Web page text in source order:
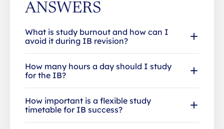
ANSWERS
What is study burnout and how can I
avoid it during IB revision?
How many hours a day should I study
for the IB?
How important is a flexible study
timetable for IB success?